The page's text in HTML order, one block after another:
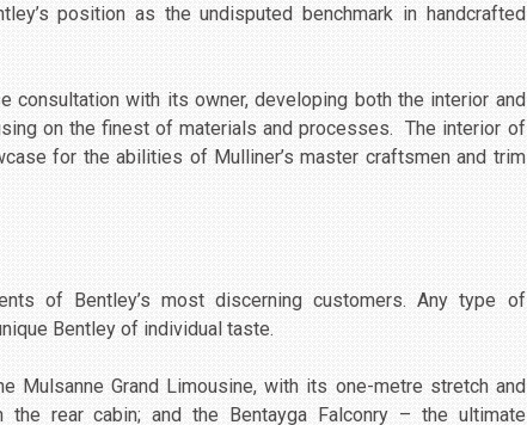
position as the undisputed benchmark in handcrafted
consultation with its owner, developing both the interior and
on the finest of materials and processes. The interior of
for the abilities of Mulliner’s master craftsmen and trim
of Bentley’s most discerning customers. Any type of
Bentley of individual taste.
Mulsanne Grand Limousine, with its one-metre stretch and
the rear cabin; and the Bentayga Falconry – the ultimate